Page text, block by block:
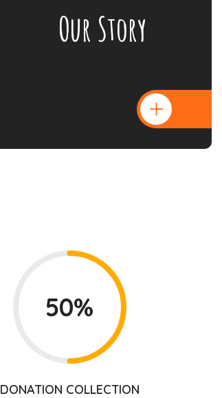
Our Story
50%
DONATION COLLECTION